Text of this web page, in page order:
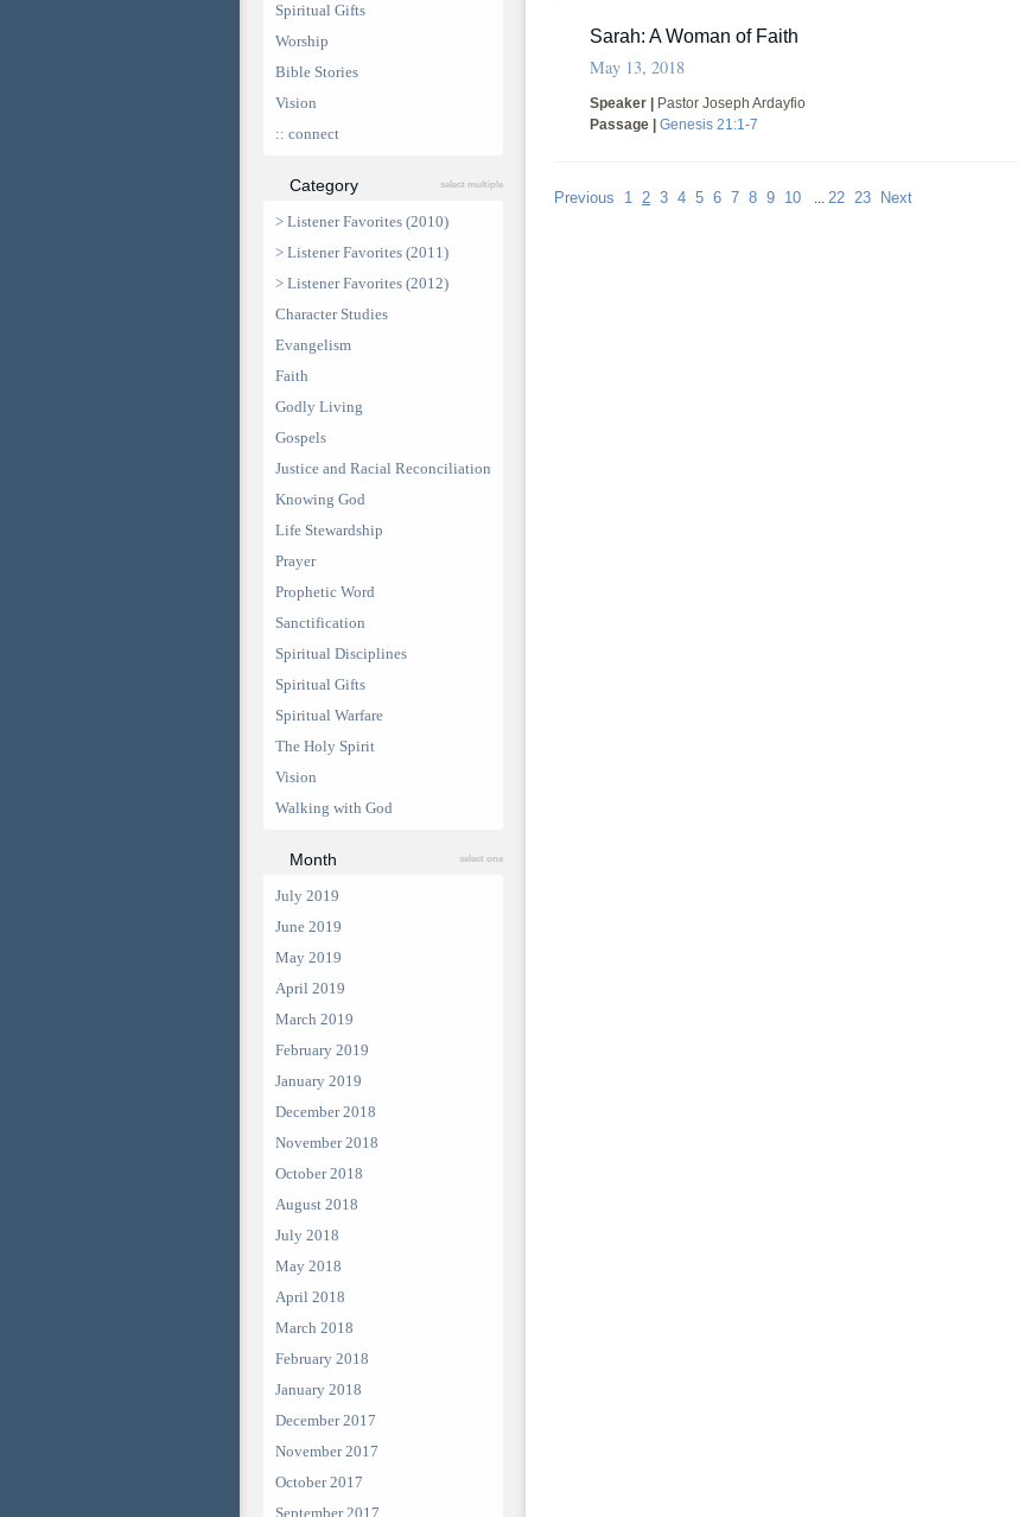
Spiritual Gifts
Worship
Bible Stories
Vision
:: connect
Category select multiple
> Listener Favorites (2010)
> Listener Favorites (2011)
> Listener Favorites (2012)
Character Studies
Evangelism
Faith
Godly Living
Gospels
Justice and Racial Reconciliation
Knowing God
Life Stewardship
Prayer
Prophetic Word
Sanctification
Spiritual Disciplines
Spiritual Gifts
Spiritual Warfare
The Holy Spirit
Vision
Walking with God
Month select one
July 2019
June 2019
May 2019
April 2019
March 2019
February 2019
January 2019
December 2018
November 2018
October 2018
August 2018
July 2018
May 2018
April 2018
March 2018
February 2018
January 2018
December 2017
November 2017
October 2017
September 2017
Sarah: A Woman of Faith
May 13, 2018
Speaker |
Pastor Joseph Ardayfio
Passage |
Genesis 21:1-7
Previous 1 2 3 4 5 6 7 8 9 10 ... 22 23 Next